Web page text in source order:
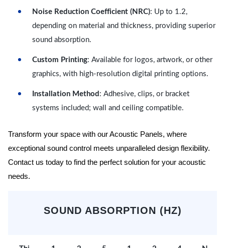
Noise Reduction Coefficient (NRC): Up to 1.2,
depending on material and thickness, providing superior
sound absorption.
Custom Printing: Available for logos, artwork, or other
graphics, with high-resolution digital printing options.
Installation Method : Adhesive, clips, or bracket
systems included; wall and ceiling compatible.
Transform your space with our Acoustic Panels, where
exceptional sound control meets unparalleled design flexibility.
Contact us today to find the perfect solution for your acoustic
needs.
SOUND ABSORPTION (HZ)